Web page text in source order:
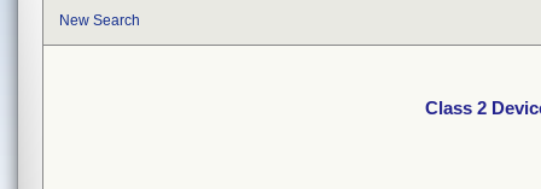
New Search
Class 2